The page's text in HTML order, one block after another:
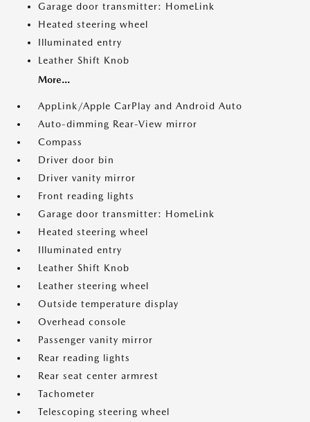
Garage door transmitter: HomeLink
Heated steering wheel
Illuminated entry
Leather Shift Knob
More...
AppLink/Apple CarPlay and Android Auto
Auto-dimming Rear-View mirror
Compass
Driver door bin
Driver vanity mirror
Front reading lights
Garage door transmitter: HomeLink
Heated steering wheel
Illuminated entry
Leather Shift Knob
Leather steering wheel
Outside temperature display
Overhead console
Passenger vanity mirror
Rear reading lights
Rear seat center armrest
Tachometer
Telescoping steering wheel